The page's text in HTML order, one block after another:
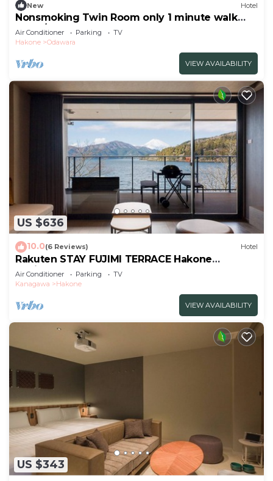
New Hotel
Nonsmoking Twin Room only 1 minute walk
from /Odawara Kanagawa
Air Conditioner Parking
TV
Hakone
Odawara
VIEW AVAILABILITY
US $636
10.0(6 Reviews) Hotel
Rakuten STAY FUJIMI TERRACE Hakone
Ashinoko 2 double beds
sofa/Ashigarashimogun Kanagawa
Air Conditioner Parking
TV
Kanagawa
Hakone
VIEW AVAILABILITY
US $343